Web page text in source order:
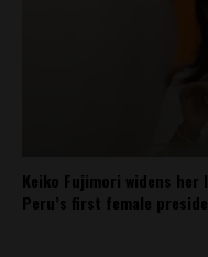
Keiko Fujimori widens
Peru’s first female